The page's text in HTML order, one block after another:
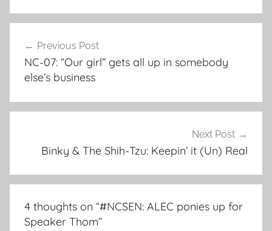
navigation
Previous Post
NC-07: “Our girl” gets all up in somebody
else’s business
Next Post
Binky & The Shih-Tzu: Keepin’ it (Un) Real
4 thoughts on “#NCSEN: ALEC ponies up for
Speaker Thom”